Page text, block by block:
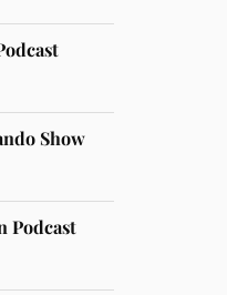
Show
Podcast